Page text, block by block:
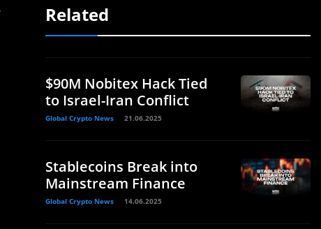
Related
$90M Nobitex Hack Tied
to Israel-Iran Conflict
Global Crypto News 21.06.2025
Stablecoins Break into
Mainstream Finance
Global Crypto News 14.06.2025